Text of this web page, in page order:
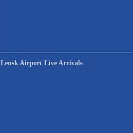
Lensk Airport Live Arrivals